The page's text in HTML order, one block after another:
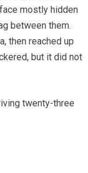
mostly hidden
between them.
then reached up
but it did not
twenty-three